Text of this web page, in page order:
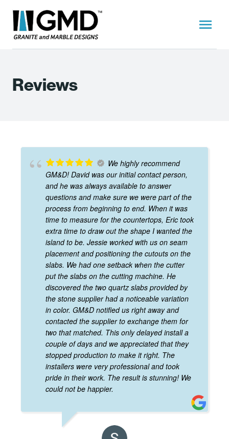
Reviews
We highly recommend
GM&D! David was our initial contact person,
and he was always available to answer
questions and make sure we were part of the
process from beginning to end. When it was
time to measure for the countertops, Eric took
extra time to draw out the shape I wanted the
island to be. Jessie worked with us on seam
placement and positioning the cutouts on the
slabs. We had one setback when the cutter
put the slabs on the cutting machine. He
discovered the two quartz slabs provided by
the stone supplier had a noticeable variation
in color. GM&D notified us right away and
contacted the supplier to exchange them for
two that matched. This only delayed install a
couple of days and we appreciated that they
stopped production to make it right. The
installers were very professional and took
pride in their work. The result is stunning! We
could not be happier.